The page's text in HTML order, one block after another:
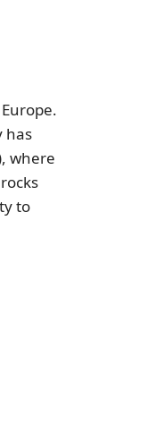
has
where
to